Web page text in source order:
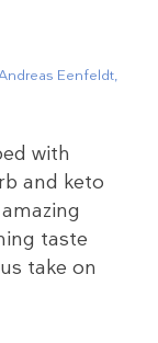
Eenfeldt,
with
and keto
taste
take on